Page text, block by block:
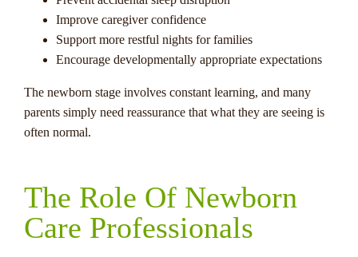
Improve caregiver confidence
Support more restful nights for families
Encourage developmentally appropriate expectations
The newborn stage involves constant learning, and many
parents simply need reassurance that what they are seeing is
often normal.
The Role Of Newborn
Care Professionals